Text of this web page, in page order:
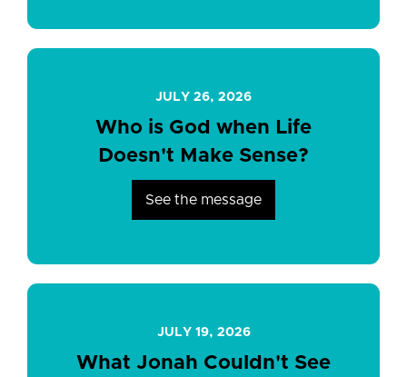
JULY 26, 2026
Who is God when Life
Doesn't Make Sense?
See the message
JULY 19, 2026
What Jonah Couldn't See